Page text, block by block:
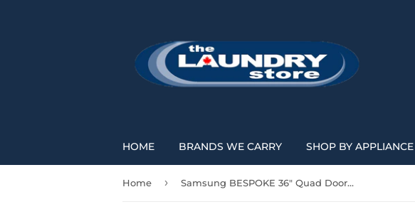
HOME BRANDS WE CARRY SHOP BY APPLIANCE
Home › Samsung BESPOKE 36" Quad Door Refrigerator - Custom Panel - RF29BB8200APAA